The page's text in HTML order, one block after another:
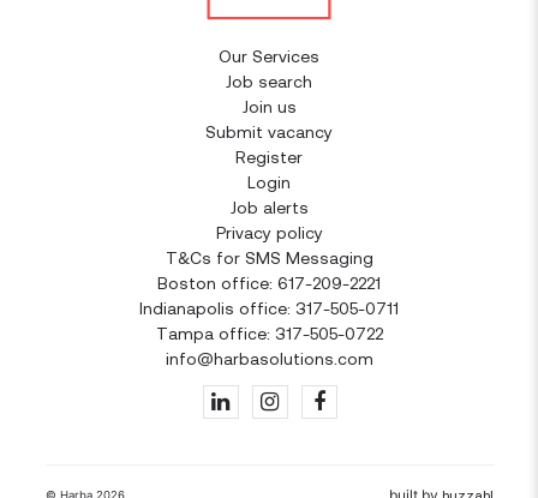
Our Services
Job search
Join us
Submit vacancy
Register
Login
Job alerts
Privacy policy
T&Cs for SMS Messaging
Boston office: 617-209-2221
Indianapolis office: 317-505-0711
Tampa office: 317-505-0722
info@harbasolutions.com
© Harba 2026